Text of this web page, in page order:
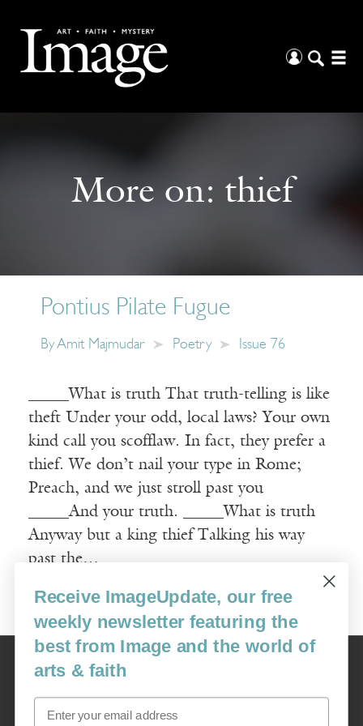
More on: thief
Pontius Pilate Fugue
ByAmit Majmudar Poetry Issue 76
_____What is truth That truth-telling is like
theft Under your odd, local laws? Your own
kind call you scofflaw. In fact, they prefer a
thief. We don’t nail your type in Rome;
Preach, and we just stroll past you
_____And your truth. _____What is truth
Anyway but a king thief Talking his way
past the…
Read More
Image
USA: 16915 SE 272nd St, Suite #100-213, Covington, WA 98042
image@imagejournal.org | 206-659-6008 Tax ID: 311-04-1181
Receive ImageUpdate, our free
weekly newsletter featuring the
best from Image and the world of
arts & faith
Email